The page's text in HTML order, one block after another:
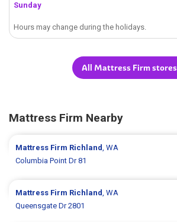
Sunday
Hours may change during the holidays.
All Mattress Firm stores
Mattress Firm Nearby
Mattress Firm Richland, WA
Columbia Point Dr 81
Mattress Firm Richland, WA
Queensgate Dr 2801